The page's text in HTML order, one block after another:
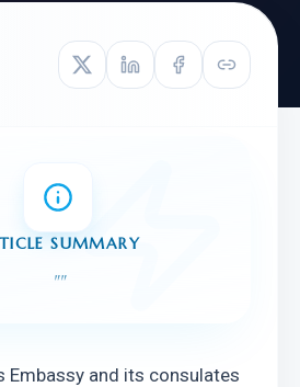
SUMMARY
""
Embassy and its consulates